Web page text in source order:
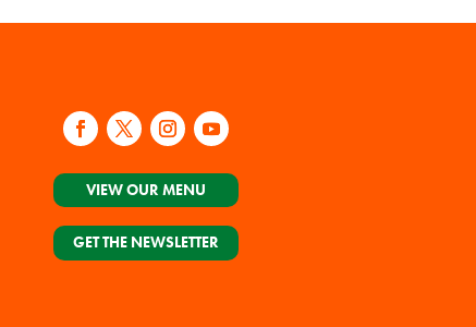
VIEW OUR MENU
GET THE NEWSLETTER